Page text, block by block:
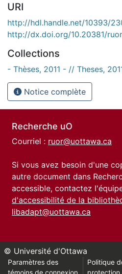
URI
http://hdl.handle.net/10393/
http://dx.doi.org/10.20381/
Collections
- Thèses, 2011 - // Theses,
Notice complète
Recherche uO
Courriel : ruor@uottawa.ca
Si vous avez besoin d'une
autre document dans
accessible, contactez
d'accessibilité de la
libadapt@uottawa.ca
© Université d'Ottawa
Paramètres des
témoins de connexion
Politique
protection